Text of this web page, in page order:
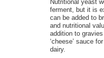
Nutritional yeast
ferment, but it is
can be added to
and nutritional
addition to
‘cheese’ sauce
dairy.